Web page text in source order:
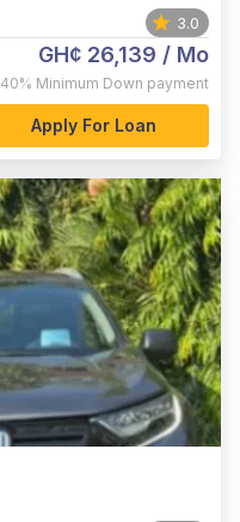
3.0
GH¢ 26,139 / Mo
40% Minimum Down payment
Apply For Loan